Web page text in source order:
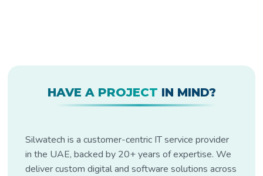
HAVE A PROJECT IN MIND?
Silwatech is a customer-centric IT service provider
in the UAE, backed by 20+ years of expertise. We
deliver custom digital and software solutions across